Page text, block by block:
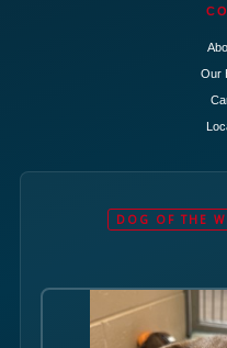
Our
DOG OF THE